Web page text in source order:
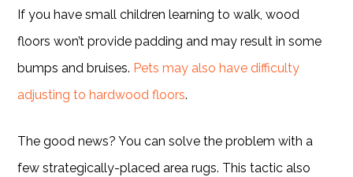
If you have small children learning to walk, wood
floors won’t provide padding and may result in some
bumps and bruises. Pets may also have difficulty
adjusting to hardwood floors.
The good news? You can solve the problem with a
few strategically-placed area rugs. This tactic also